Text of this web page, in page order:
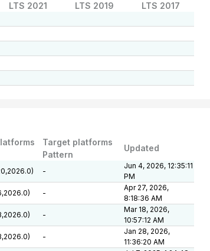
LTS 2021 LTS 2019 LTS 2017
Target platforms
Pattern
Updated
-
Jun 4, 2026, 12:35:11
PM
-
Apr 27, 2026,
8:18:36 AM
-
Mar 18, 2026,
10:57:12 AM
-
Jan 28, 2026,
11:36:20 AM